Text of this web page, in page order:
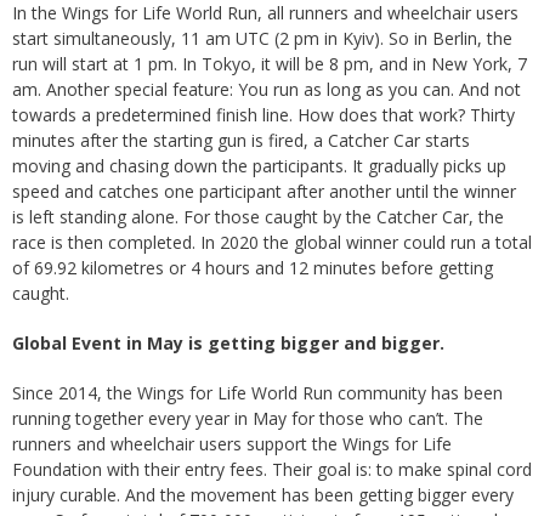
In the Wings for Life World Run, all runners and wheelchair users
start simultaneously, 11 am UTC (2 pm in Kyiv). So in Berlin, the
run will start at 1 pm. In Tokyo, it will be 8 pm, and in New York, 7
am. Another special feature: You run as long as you can. And not
towards a predetermined finish line. How does that work? Thirty
minutes after the starting gun is fired, a Catcher Car starts
moving and chasing down the participants. It gradually picks up
speed and catches one participant after another until the winner
is left standing alone. For those caught by the Catcher Car, the
race is then completed. In 2020 the global winner could run a total
of 69.92 kilometres or 4 hours and 12 minutes before getting
caught.
Global Event in May is getting bigger and bigger.
Since 2014, the Wings for Life World Run community has been
running together every year in May for those who can’t. The
runners and wheelchair users support the Wings for Life
Foundation with their entry fees. Their goal is: to make spinal cord
injury curable. And the movement has been getting bigger every